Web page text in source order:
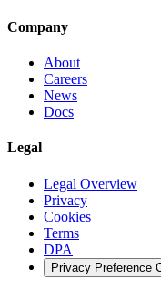
Company
About
Careers
News
Docs
Legal
Legal Overview
Privacy
Cookies
Terms
DPA
Privacy Preference